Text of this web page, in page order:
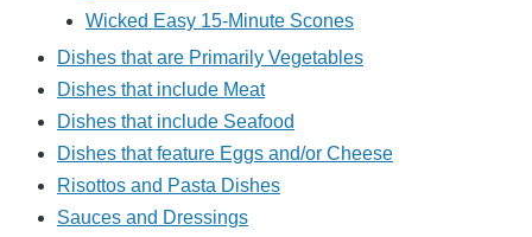
Wicked Easy 15-Minute Scones
Dishes that are Primarily Vegetables
Dishes that include Meat
Dishes that include Seafood
Dishes that feature Eggs and/or Cheese
Risottos and Pasta Dishes
Sauces and Dressings